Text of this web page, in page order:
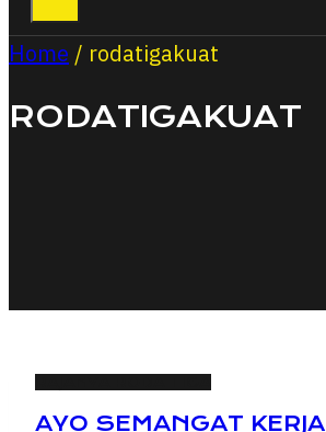
Home / rodatigakuat
RODATIGAKUAT
AYO SEMANGAT KERJA